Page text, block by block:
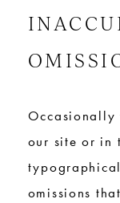
Occasionally
our site or in
omissions